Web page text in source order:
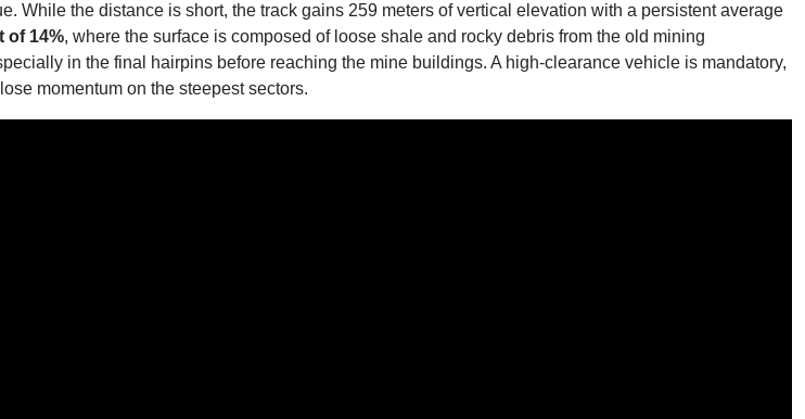
While the distance is short, the track gains 259 meters of vertical elevation with a persistent average
of 14%, where the surface is composed of loose shale and rocky debris from the old mining
in the final hairpins before reaching the mine buildings. A high-clearance vehicle is mandatory,
momentum on the steepest sectors.